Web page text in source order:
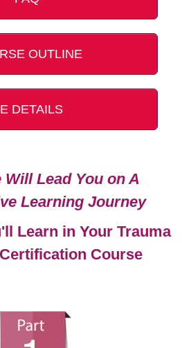
OUTLINE
DETAILS
Lead You on A
Learning Journey
Learn in Your Trauma
Course